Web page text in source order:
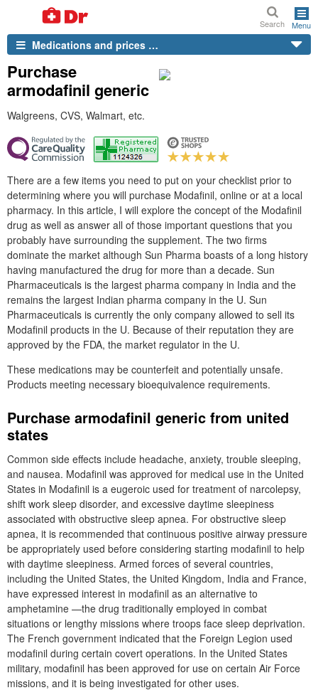
Search Menu
Medications and prices …
Purchase
armodafinil generic
Walgreens, CVS, Walmart, etc.
There are a few items you need to put on your checklist prior to
determining where you will purchase Modafinil, online or at a local
pharmacy. In this article, I will explore the concept of the Modafinil
drug as well as answer all of those important questions that you
probably have surrounding the supplement. The two firms
dominate the market although Sun Pharma boasts of a long history
having manufactured the drug for more than a decade. Sun
Pharmaceuticals is the largest pharma company in India and the
remains the largest Indian pharma company in the U. Sun
Pharmaceuticals is currently the only company allowed to sell its
Modafinil products in the U. Because of their reputation they are
approved by the FDA, the market regulator in the U.
These medications may be counterfeit and potentially unsafe.
Products meeting necessary bioequivalence requirements.
Purchase armodafinil generic from united
states
Common side effects include headache, anxiety, trouble sleeping,
and nausea. Modafinil was approved for medical use in the United
States in Modafinil is a eugeroic used for treatment of narcolepsy,
shift work sleep disorder, and excessive daytime sleepiness
associated with obstructive sleep apnea. For obstructive sleep
apnea, it is recommended that continuous positive airway pressure
be appropriately used before considering starting modafinil to help
with daytime sleepiness. Armed forces of several countries,
including the United States, the United Kingdom, India and France,
have expressed interest in modafinil as an alternative to
amphetamine —the drug traditionally employed in combat
situations or lengthy missions where troops face sleep deprivation.
The French government indicated that the Foreign Legion used
modafinil during certain covert operations. In the United States
military, modafinil has been approved for use on certain Air Force
missions, and it is being investigated for other uses.